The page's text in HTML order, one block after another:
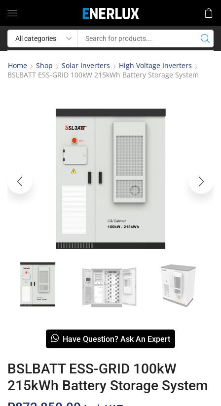
Home Shop Solar Inverters
High Voltage Inverters
BSLBATT ESS-GRID 100kW 215kWh Battery Storage System
Have Question? Ask An Expert
BSLBATT ESS-GRID 100kW
215kWh Battery Storage System